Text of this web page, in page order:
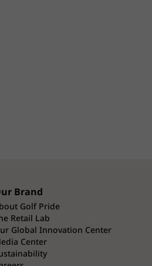
Brand
Golf Pride
Retail Lab
Global Innovation Center
Center